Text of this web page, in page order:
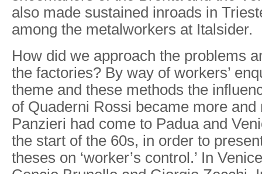
also made sustained inroads in
among the metalworkers at Italsider.
How did we approach the problems
the factories? By way of workers’
theme and these methods the
of Quaderni Rossi became more
Panzieri had come to Padua and
the start of the 60s, in order to
theses on ‘worker’s control.’ In